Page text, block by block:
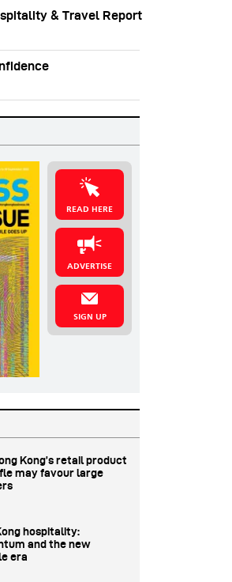
& Travel Report
READ HERE
ADVERTISE
SIGN UP
Kong’s retail product
may favour large
hospitality:
and the new
era